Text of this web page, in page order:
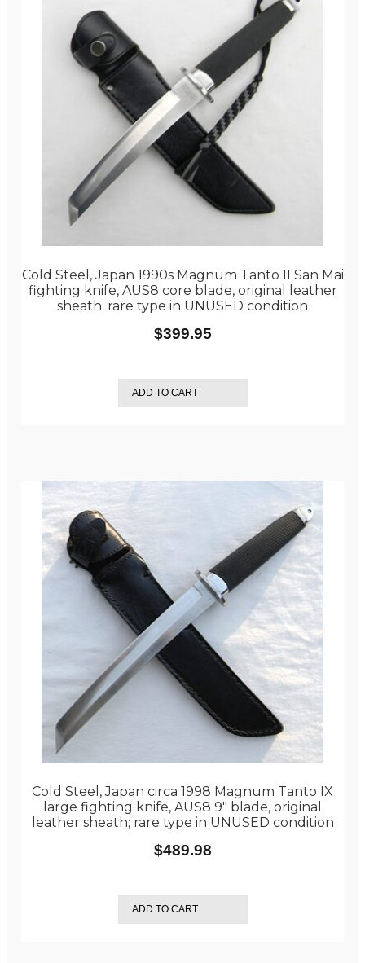
Cold Steel, Japan 1990s Magnum Tanto II San Mai
fighting knife, AUS8 core blade, original leather
sheath; rare type in UNUSED condition
$399.95
ADD TO CART
Cold Steel, Japan circa 1998 Magnum Tanto IX
large fighting knife, AUS8 9″ blade, original
leather sheath; rare type in UNUSED condition
$489.98
ADD TO CART